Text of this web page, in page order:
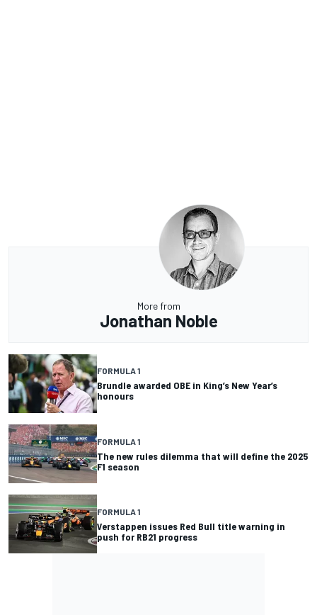
More from
Jonathan Noble
FORMULA 1
Brundle awarded OBE in King’s New Year’s
honours
FORMULA 1
The new rules dilemma that will define the 2025
F1 season
FORMULA 1
Verstappen issues Red Bull title warning in
push for RB21 progress